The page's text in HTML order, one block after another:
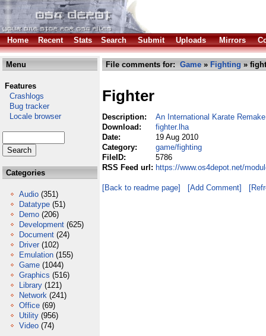
Home Recent Stats Search Submit Uploads Mirrors
Menu
Features
Crashlogs
Bug tracker
Locale browser
Categories
Audio (351)
Datatype (51)
Demo (206)
Development (625)
Document (24)
Driver (102)
Emulation (155)
Game (1044)
Graphics (516)
Library (121)
Network (241)
Office (69)
Utility (956)
Video (74)
File comments for: Game » Fighting »
Fighter
Description:
An International Karate Remake
Download:
fighter.lha
Date:
19 Aug 2010
Category:
game/fighting
FileID:
5786
RSS Feed url: https://www.os4depot.net/
[Back to readme page] [Add Comment]